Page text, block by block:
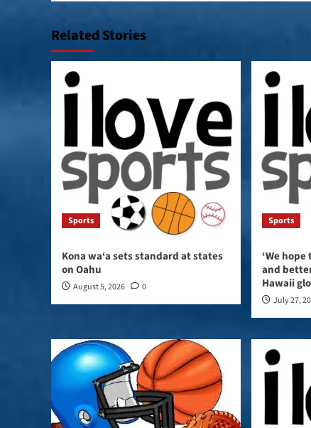
Related Stories
Sports
Kona wa‘a sets standard at states
on Oahu
August 5, 2026 0
Sports
‘We
and
Hawaii
July 27,